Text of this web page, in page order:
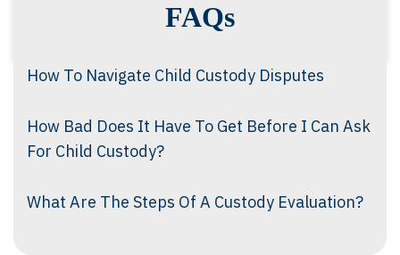
FAQs
How To Navigate Child Custody Disputes
How Bad Does It Have To Get Before I Can Ask
For Child Custody?
What Are The Steps Of A Custody Evaluation?